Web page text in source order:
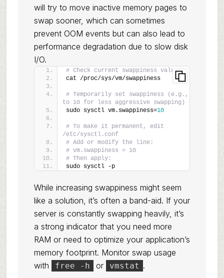
will try to move inactive memory pages to
swap sooner, which can sometimes
prevent OOM events but can also lead to
performance degradation due to slow disk
I/O.
# Check current swappiness value
cat /proc/sys/vm/swappiness
# Temporarily set swappiness (e.g.,
to 10 for less aggressive swapping)
sudo sysctl vm.swappiness=10
# To make it permanent, edit
/etc/sysctl.conf
# Add or modify the line:
# vm.swappiness = 10
# Then apply:
sudo sysctl -p
While increasing swappiness might seem
like a solution, it’s often a band-aid. If your
server is constantly swapping heavily, it’s
a strong indicator that you need more
RAM or need to optimize your application’s
memory footprint. Monitor swap usage
with
free -h or vmstat .